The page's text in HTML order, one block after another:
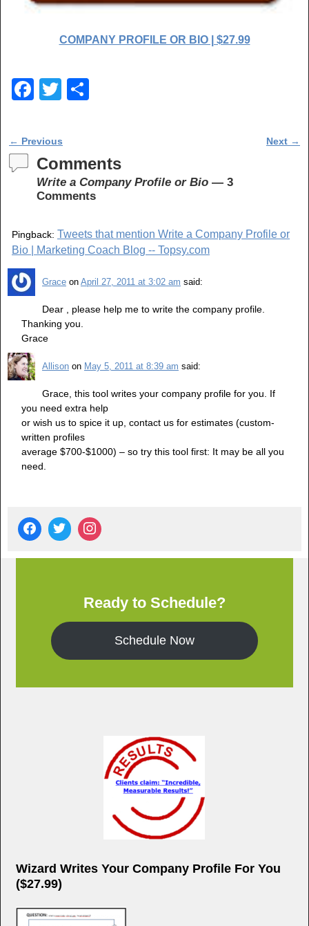
COMPANY PROFILE OR BIO | $27.99
F
c
e
b
o
k
T
tt
er e
Post navigation
← Previous Next →
Comments
Write a Company Profile or Bio — 3
Comments
Pingback: Tweets that mention Write a Company Profile or
Bio | Marketing Coach Blog -- Topsy.com
Grace on April 27, 2011 at 3:02 am said:
Dear , please help me to write the company profile.
Thanking you.
Grace
Allison on May 5, 2011 at 8:39 am said:
Grace, this tool writes your company profile for you. If
you need extra help
or wish us to spice it up, contact us for estimates (custom-
written profiles
average $700-$1000) – so try this tool first: It may be all you
need.
Ready to Schedule?
Schedule Now
Wizard Writes Your Company Profile For You
($27.99)